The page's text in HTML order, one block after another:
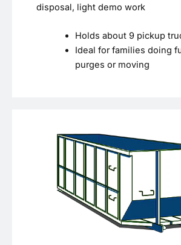
disposal, light demo work
Holds about 9 pickup
Ideal for families doing
purges or moving